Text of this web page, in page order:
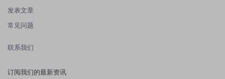
发表文章
常见问题
联系我们
订阅我们的最新资讯